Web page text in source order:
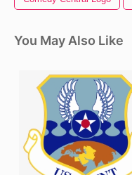
You May Also Like